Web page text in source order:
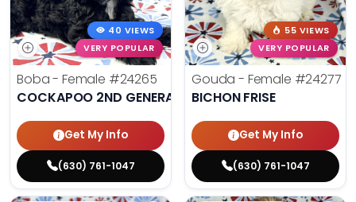
40 VIEWS
VERY POPULAR
Boba - Female #24265
COCKAPOO 2ND GENERATION
Get My Info
(630) 761-1047
55 VIEWS
VERY POPULAR
Gouda - Female #24277
BICHON FRISE
Get My Info
(630) 761-1047